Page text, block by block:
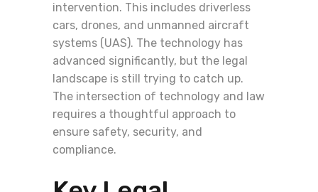
intervention. This includes driverless
cars, drones, and unmanned aircraft
systems (UAS). The technology has
advanced significantly, but the legal
landscape is still trying to catch up.
The intersection of technology and law
requires a thoughtful approach to
ensure safety, security, and
compliance.